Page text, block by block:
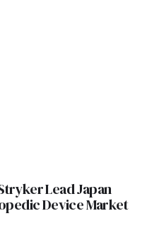
Lead Japan
Device Market